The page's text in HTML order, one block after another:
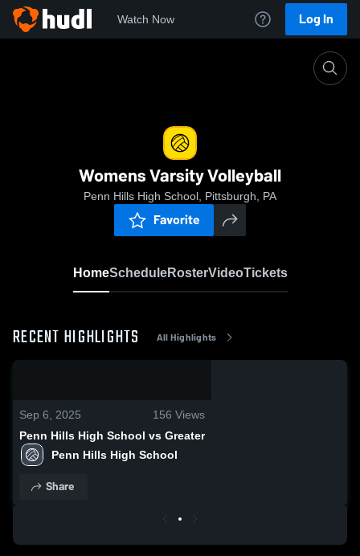
Watch Now Log In
Womens Varsity Volleyball
Penn Hills High School, Pittsburgh, PA
Favorite
HomeScheduleRosterVideoTickets
RECENT HIGHLIGHTS All Highlights
Sep 6, 2025 156 Views
Penn Hills High School vs Greater
Penn Hills High School
Share